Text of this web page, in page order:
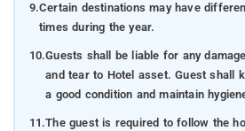
9.Certain destinations may have
times during the year.
10.Guests shall be liable for any
and tear to Hotel asset. Guest shall
a good condition and maintain
11.The guest is required to follow the